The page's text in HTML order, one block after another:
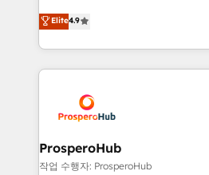
transformation process A
implement HubSpot effectively
record of business
approach has helped brands
technologies and automating
sales processes to generate
from Strategy to Operations.
onboarding and
extensive experience working
and manufacturers since 2002,
empowering our clients and
autonomy. Get to grips with
Elite4.9
ProsperoHub
작업 수행자: ProsperoHub